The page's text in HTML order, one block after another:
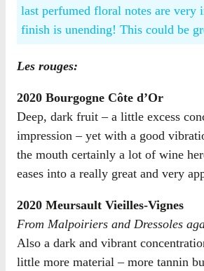
last perfumed floral notes are very
finish is unending! This could be
Les rouges:
2020 Bourgogne Côte d’Or
Deep, dark fruit – a little excess
impression – yet with a good
the mouth certainly a lot of wine
eases into a really great and very
2020 Meursault Vieilles-Vignes
From Malpoiriers and Dressoles
Also a dark and vibrant
little more material – more tannin